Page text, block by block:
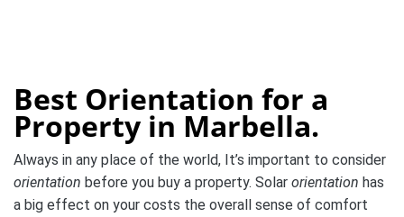
Best Orientation for a
Property in Marbella.
Always in any place of the world, It’s important to consider
orientation before you buy a property. Solar orientation has
a big effect on your costs the overall sense of comfort